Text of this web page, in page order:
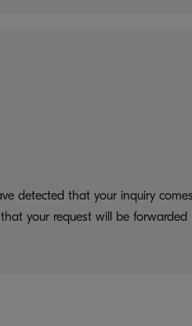
detected that your inquiry comes
your request will be forwarded